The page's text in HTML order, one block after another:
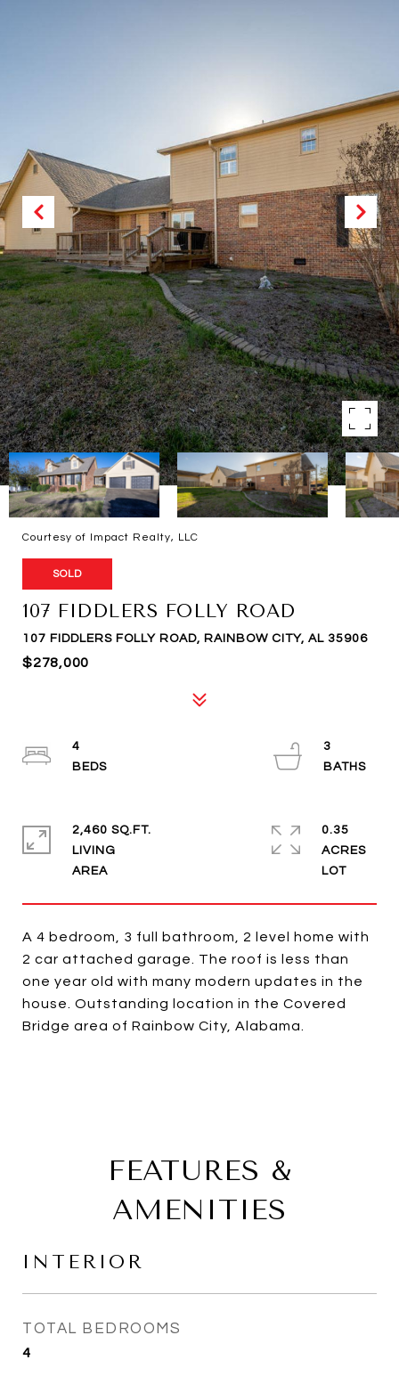
Courtesy of Impact Realty, LLC
SOLD
107 FIDDLERS FOLLY ROAD
107 FIDDLERS FOLLY ROAD, RAINBOW CITY, AL 35906
$278,000
A 4 bedroom, 3 full bathroom, 2 level home with
2 car attached garage. The roof is less than
one year old with many modern updates in the
house. Outstanding location in the Covered
Bridge area of Rainbow City, Alabama.
4
3
2,460 SQ.FT.
LIVING
0.35
ACRES
FEATURES &
AMENITIES
INTERIOR
TOTAL BEDROOMS
4